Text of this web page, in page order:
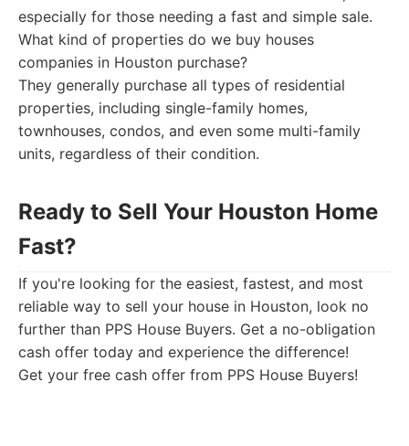
especially for those needing a fast and simple sale.
What kind of properties do we buy houses
companies in Houston purchase?
They generally purchase all types of residential
properties, including single-family homes,
townhouses, condos, and even some multi-family
units, regardless of their condition.
Ready to Sell Your Houston Home
Fast?
If you're looking for the easiest, fastest, and most
reliable way to sell your house in Houston, look no
further than PPS House Buyers. Get a no-obligation
cash offer today and experience the difference!
Get your free cash offer from PPS House Buyers!